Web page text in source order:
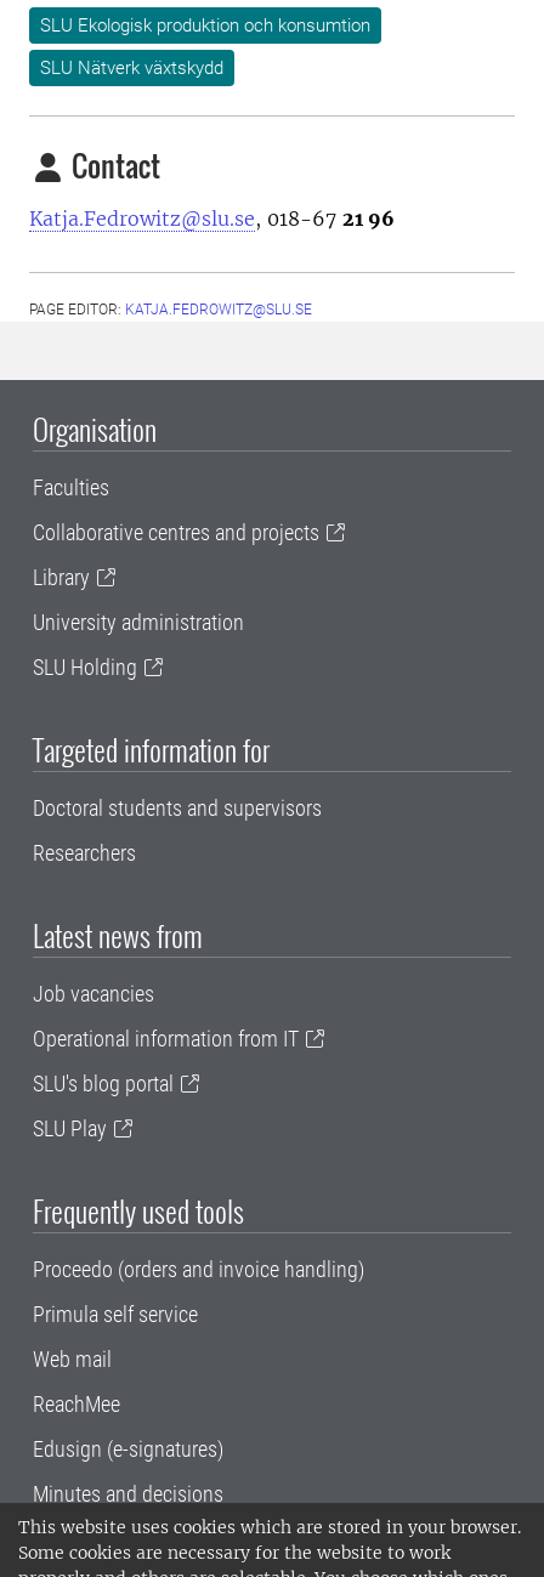
This website uses cookies which are stored in your browser.
Some cookies are necessary for the website to work
SLU Ekologisk produktion och konsumtion
SLU Nätverk växtskydd
Contact
Katja.Fedrowitz@slu.se, 018-67 21 96
PAGE EDITOR: KATJA.FEDROWITZ@SLU.SE
Organisation
Faculties
Collaborative centres and projects
Library
University administration
SLU Holding
Targeted information for
Doctoral students and supervisors
Researchers
Latest news from
Job vacancies
Operational information from IT
SLU's blog portal
SLU Play
Frequently used tools
Proceedo (orders and invoice handling)
Primula self service
Web mail
ReachMee
Edusign (e-signatures)
Minutes and decisions
SLU, the Swedish University of Agricultural
Sciences , has its main locations in Alnarp,